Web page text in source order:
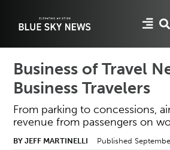
Business of Travel
Business Travelers
From parking to concessions,
revenue from passengers on
BY JEFF MARTINELLI Published